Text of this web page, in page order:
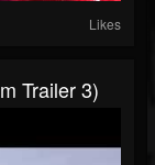
Likes
Trailer 3)